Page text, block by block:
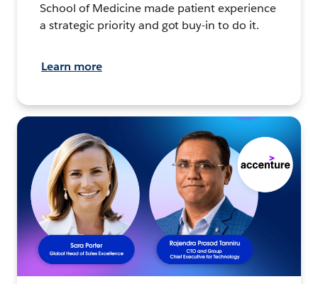
School of Medicine made patient experience
a strategic priority and got buy-in to do it.
Learn more